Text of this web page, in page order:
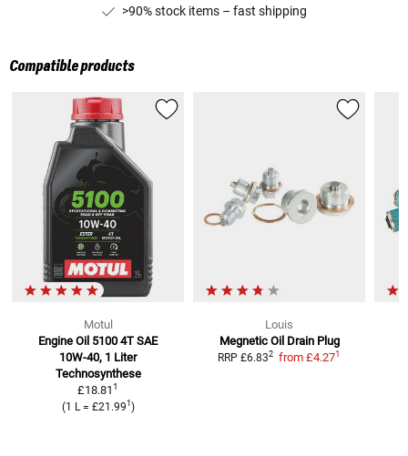
>90% stock items – fast shipping
Compatible products
Motul
Engine Oil 5100 4T SAE
10W-40, 1 Liter
Technosynthese
£18.811
(1 L = £21.991 )
Louis
Megnetic Oil Drain Plug
RRP £6.832 from £4.271